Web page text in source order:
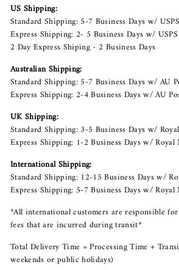
US Shipping:
Standard Shipping: 5-7 Business Days w/ USPS
Express Shipping: 2- 5 Business Days w/ USPS
2 Day Express Shiping - 2 Business Days
Australian Shipping:
Standard Shipping: 5-7 Business Days w/ AU
Express Shipping: 2-4 Business Days w/ AU
UK Shipping:
Standard Shipping: 3-5 Business Days w/
Express Shipping: 1-2 Business Days w/ Royal
International Shipping:
Standard Shipping: 12-15 Business Days w/
Express Shipping: 5-7 Business Days w/ Royal
*All international customers are responsible
fees that are incurred during transit*
Total Delivery Time = Processing Time +
weekends or public holidays)